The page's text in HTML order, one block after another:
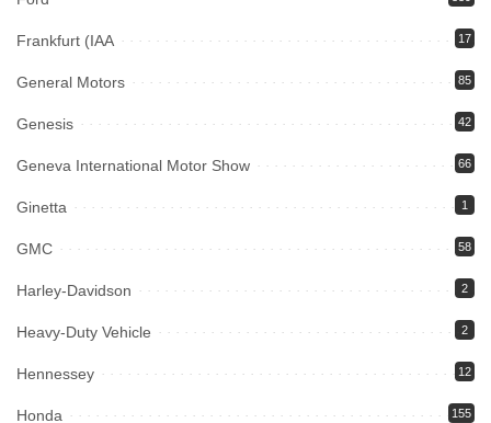
Frankfurt (IAA 17
General Motors 85
Genesis 42
Geneva International Motor Show 66
Ginetta 1
GMC 58
Harley-Davidson 2
Heavy-Duty Vehicle 2
Hennessey 12
Honda 155